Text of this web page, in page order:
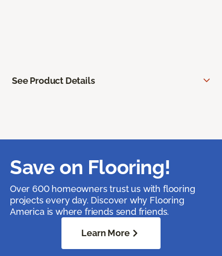
See Product Details
Save on Flooring!
Over 600 homeowners trust us with flooring
projects every day. Discover why Flooring
America is where friends send friends.
Learn More